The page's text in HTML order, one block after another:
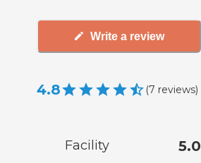
Write a review
4.8 (7 reviews)
Facility 5.0